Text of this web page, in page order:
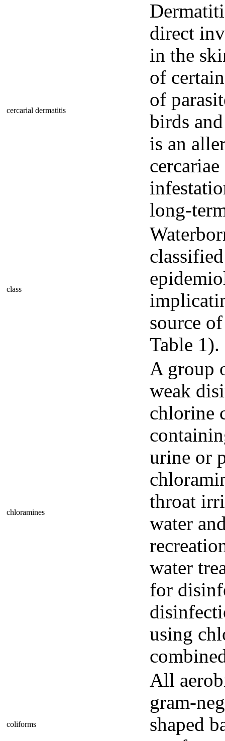
cercarial dermatitis
direct
in the
of
of
birds
is an
long-
class
source
Table 1).
chloramines
A group
weak
chlorine
urine or
throat
water
water
for
using
coliforms
All
gram-
shaped